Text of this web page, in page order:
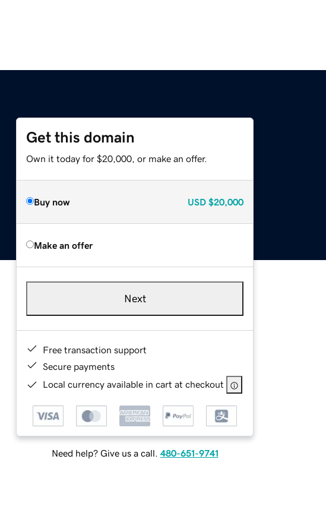
Get this domain
Own it today for $20,000, or make an offer.
Buy now USD $20,000
Make an offer
Next
Free transaction support
Secure payments
Local currency available in cart at checkout
Need help? Give us a call. 480-651-9741